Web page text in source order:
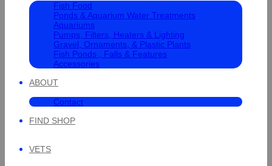
Fish Food
Ponds & Aquarium Water Treatments
Aquariums
Pumps, Filters, Heaters & Lighting
Gravel, Ornaments, & Plastic Plants
Fish Ponds , Falls & Features
Accessories
ABOUT
Contact
FIND SHOP
VETS